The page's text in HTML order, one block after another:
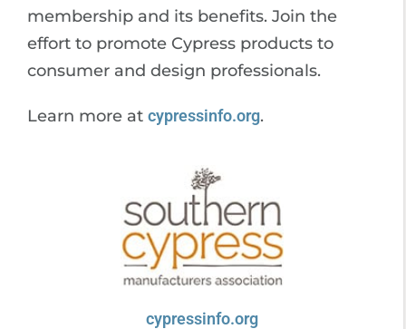
membership and its benefits. Join the
effort to promote Cypress products to
consumer and design professionals.
Learn more at cypressinfo.org.
cypressinfo.org